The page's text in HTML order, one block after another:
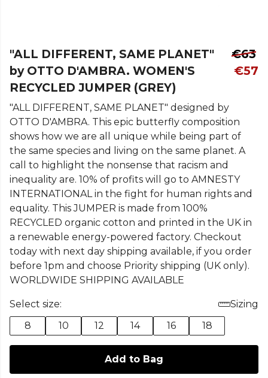
"ALL DIFFERENT, SAME PLANET"
by OTTO D'AMBRA. WOMEN'S
RECYCLED JUMPER (GREY)
€63
€57
"ALL DIFFERENT, SAME PLANET" designed by
OTTO D'AMBRA. This epic butterfly composition
shows how we are all unique while being part of
the same species and living on the same planet. A
call to highlight the nonsense that racism and
inequality are. 10% of profits will go to AMNESTY
INTERNATIONAL in the fight for human rights and
equality. This JUMPER is made from 100%
RECYCLED organic cotton and printed in the UK in
a renewable energy-powered factory. Checkout
today with next day shipping available, if you order
before 1pm and choose Priority shipping (UK only).
WORLDWIDE SHIPPING AVAILABLE
Select size:
Sizing
8
10 12 14 16 18
Add to Bag